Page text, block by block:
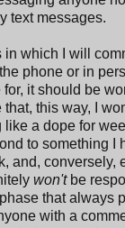
text messages.
in which I will
phone or in
it should be
this way, I
a dope for
to something I
and, conversely,
won'tbe
that always
with a